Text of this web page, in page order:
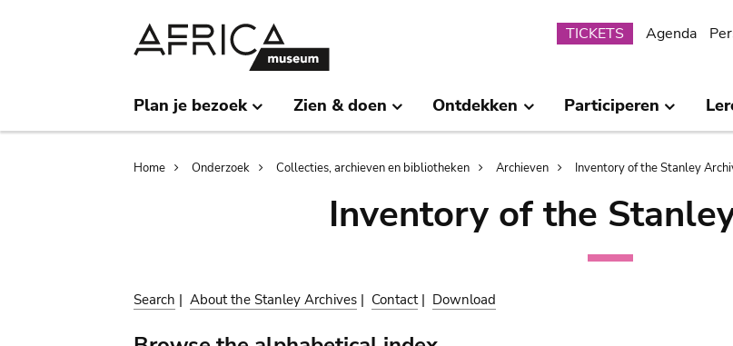
Submenu
TICKETS Agenda
Plan je bezoek Zien & doen Ontdekken Participeren
Breadcrumb
Home Onderzoek Collecties, archieven en bibliotheken Archieven Inventory of the Stanley
Inventory of the
Search | About the Stanley Archives | Contact| Download